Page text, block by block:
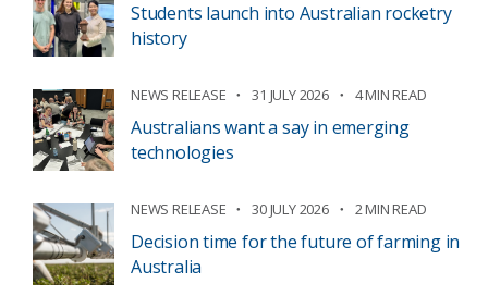
Students launch into Australian rocketry
history
NEWS RELEASE 31 JULY 2026 4 MIN READ
Australians want a say in emerging
technologies
NEWS RELEASE 30 JULY 2026 2 MIN READ
Decision time for the future of farming in
Australia